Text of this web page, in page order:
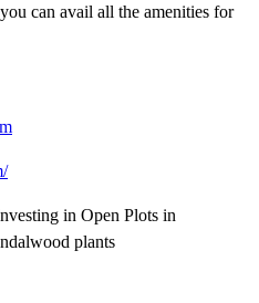
can avail all the amenities for
in Open Plots in
plants